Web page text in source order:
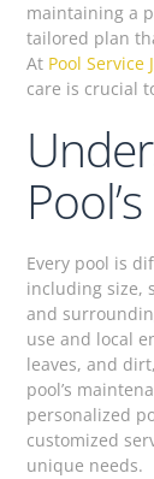
maintaining a
tailored plan
At Pool Service
care is crucial
Every pool is
including size,
and
use and local
leaves, and
pool’s
personalized
customized
unique needs.